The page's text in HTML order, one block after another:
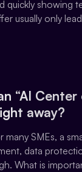
quickly showing
usually only
“AI Center
away?
many SMEs, a
data
What is